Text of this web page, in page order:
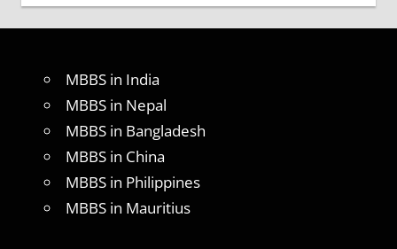
MBBS in India
MBBS in Nepal
MBBS in Bangladesh
MBBS in China
MBBS in Philippines
MBBS in Mauritius